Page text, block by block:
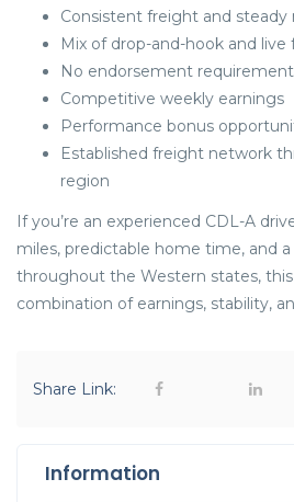
Consistent freight and steady
Mix of drop-and-hook and live
No endorsement
Competitive weekly earnings
Performance bonus
Established freight network
region
If you’re an experienced CDL-A
miles, predictable home time, and
throughout the Western states,
combination of earnings, stability,
Share Link:
Information